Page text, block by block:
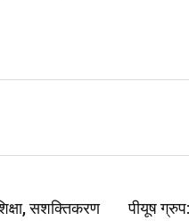
सशक्तिकरण
पीयूष